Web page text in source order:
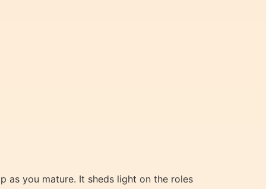
as you mature. It sheds light on the roles